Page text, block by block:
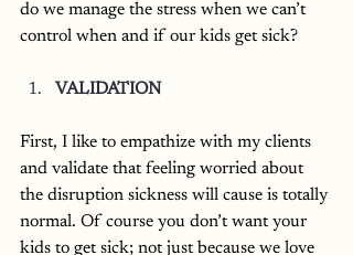
do we manage the stress when we can’t
control when and if our kids get sick?
VALIDATION
First, I like to empathize with my clients
and validate that feeling worried about
the disruption sickness will cause is totally
normal. Of course you don’t want your
kids to get sick; not just because we love